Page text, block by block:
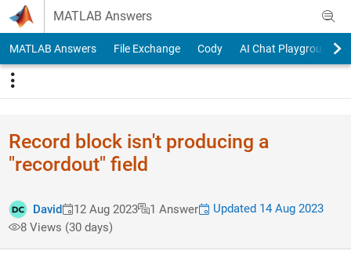
Skip to content
MATLAB Answers
MATLAB Answers File Exchange Cody AI Chat Playground
Record block isn't producing a
"recordout" field
David 12 Aug 2023 1 Answer
Updated 14 Aug 2023
8 Views (30 days)